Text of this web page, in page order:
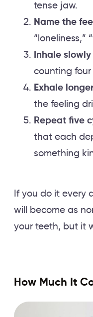
tense jaw.
Name the
“loneliness,”
Inhale slowly
counting four
Exhale
the feeling
Repeat five
that each
something
If you do it every
will become as
your teeth, but it
How Much It